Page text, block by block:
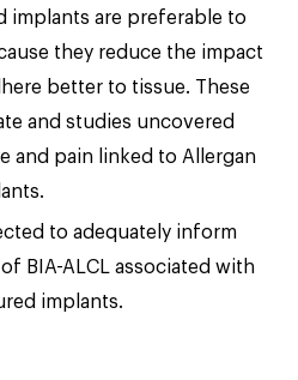
implants are preferable to
they reduce the impact
better to tissue. These
and studies uncovered
and pain linked to Allergan
to adequately inform
BIA-ALCL associated with
implants.